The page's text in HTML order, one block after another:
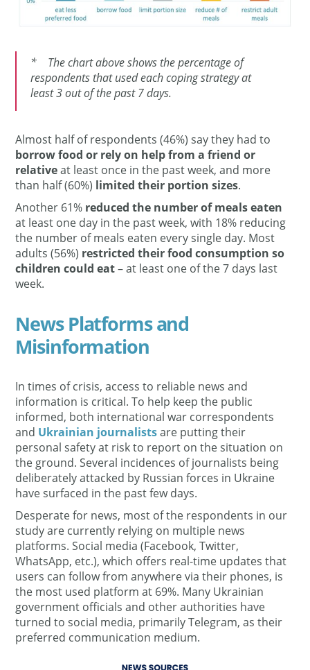
* The chart above shows the percentage of
respondents that used each coping strategy at
least 3 out of the past 7 days.
Almost half of respondents (46%) say they had to
borrow food or rely on help from a friend or
relativeat least once in the past week, and more
than half (60%) limited their portion sizes.
Another 61% reduced the number of meals eaten
at least one day in the past week, with 18% reducing
the number of meals eaten every single day. Most
adults (56%) restricted their food consumption so
children could eat– at least one of the 7 days last
week.
News Platforms and
Misinformation
In times of crisis, access to reliable news and
information is critical. To help keep the public
informed, both international war correspondents
and Ukrainian journalistsare putting their
personal safety at risk to report on the situation on
the ground. Several incidences of journalists being
deliberately attacked by Russian forces in Ukraine
have surfaced in the past few days.
Desperate for news, most of the respondents in our
study are currently relying on multiple news
platforms. Social media (Facebook, Twitter,
WhatsApp, etc.), which offers real-time updates that
users can follow from anywhere via their phones, is
the most used platform at 69%. Many Ukrainian
government officials and other authorities have
turned to social media, primarily Telegram, as their
preferred communication medium.